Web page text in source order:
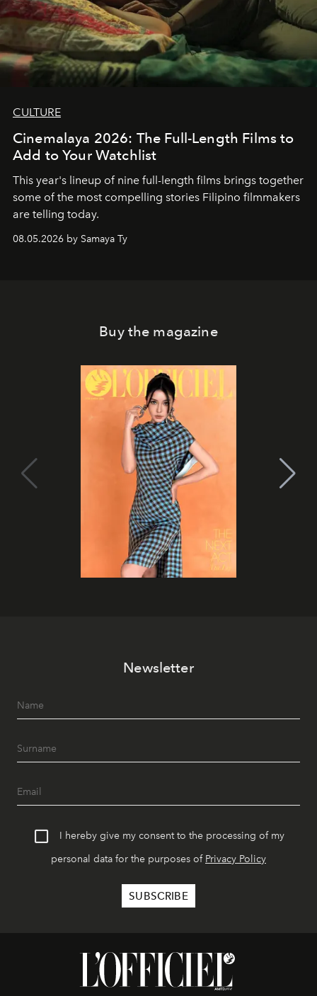
CULTURE
Cinemalaya 2026: The Full-Length Films to
Add to Your Watchlist
This year's lineup of nine full-length films brings together
some of the most compelling stories Filipino filmmakers
are telling today.
08.05.2026 by Samaya Ty
Buy the magazine
Newsletter
I hereby give my consent to the processing of my
personal data for the purposes of Privacy Policy